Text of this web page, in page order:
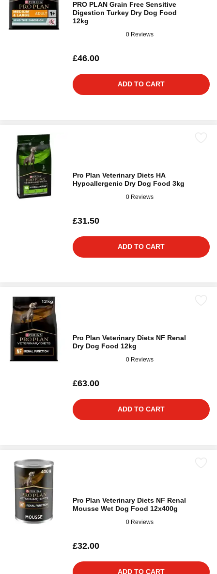
PRO PLAN Grain Free Sensitive
Digestion Turkey Dry Dog Food
12kg
0 Reviews
£46.00
ADD TO CART
Pro Plan Veterinary Diets HA
Hypoallergenic Dry Dog Food 3kg
0 Reviews
£31.50
ADD TO CART
Pro Plan Veterinary Diets NF Renal
Dry Dog Food 12kg
0 Reviews
£63.00
ADD TO CART
Pro Plan Veterinary Diets NF Renal
Mousse Wet Dog Food 12x400g
0 Reviews
£32.00
ADD TO CART